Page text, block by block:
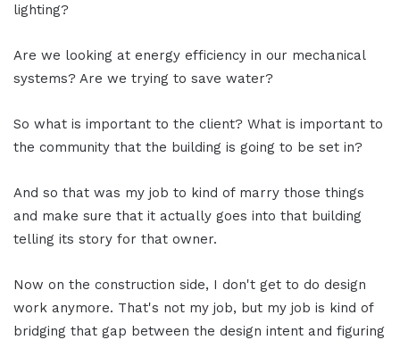
lighting?
Are we looking at energy efficiency in our mechanical
systems? Are we trying to save water?
So what is important to the client? What is important to
the community that the building is going to be set in?
And so that was my job to kind of marry those things
and make sure that it actually goes into that building
telling its story for that owner.
Now on the construction side, I don't get to do design
work anymore. That's not my job, but my job is kind of
bridging that gap between the design intent and figuring